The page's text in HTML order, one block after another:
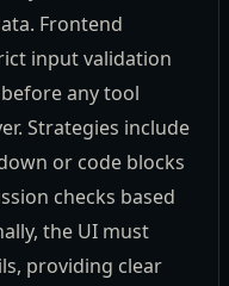
Frontend
input validation
any tool
Strategies include
or code blocks
checks based
the UI must
providing clear